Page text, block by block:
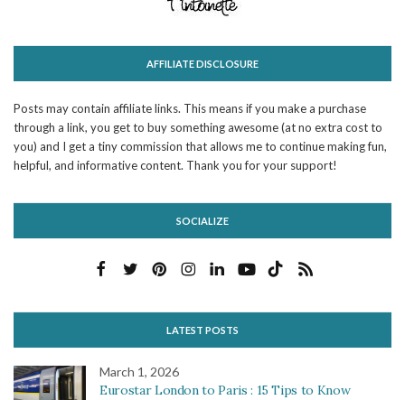
AFFILIATE DISCLOSURE
Posts may contain affiliate links. This means if you make a purchase
through a link, you get to buy something awesome (at no extra cost to
you) and I get a tiny commission that allows me to continue making fun,
helpful, and informative content. Thank you for your support!
SOCIALIZE
LATEST POSTS
March 1, 2026
Eurostar London to Paris : 15 Tips to Know